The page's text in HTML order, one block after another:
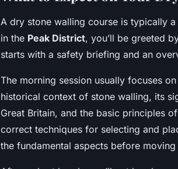
A dry stone walling course is typically
in the Peak District, you’ll be greeted
starts with a safety briefing and an
The morning session usually focuses on
historical context of stone walling, its
Great Britain, and the basic principles
correct techniques for selecting and
the fundamental aspects before